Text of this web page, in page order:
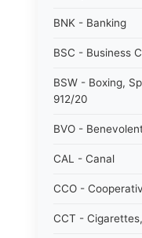
BNK - Banking
BSC - Business
BSW - Boxing,
912/20
BVO -
CAL - Canal
CCO -
CCT -